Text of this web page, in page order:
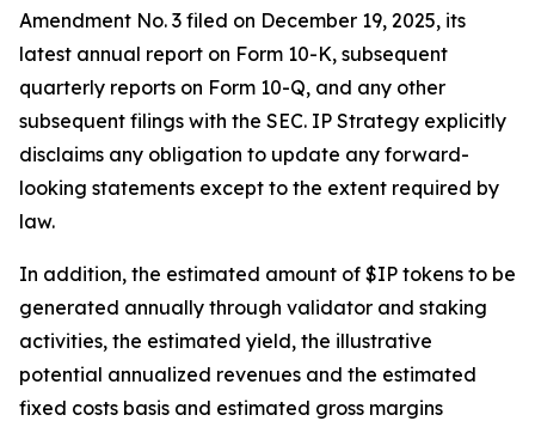
Amendment No. 3 filed on December 19, 2025, its
latest annual report on Form 10-K, subsequent
quarterly reports on Form 10-Q, and any other
subsequent filings with the SEC. IP Strategy explicitly
disclaims any obligation to update any forward-
looking statements except to the extent required by
law.
In addition, the estimated amount of $IP tokens to be
generated annually through validator and staking
activities, the estimated yield, the illustrative
potential annualized revenues and the estimated
fixed costs basis and estimated gross margins